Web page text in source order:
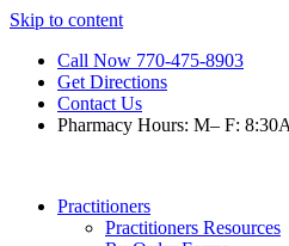
Skip to content
Call Now 770-475-8903
Get Directions
Contact Us
Pharmacy Hours: M– F:
Practitioners
Practitioners Resources